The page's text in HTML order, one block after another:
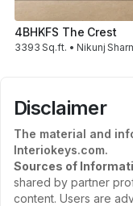
4BHKFS The Crest
3393 Sq.ft. • Nikunj
Disclaimer
The material and
Interiokeys.com.
Sources of
shared by partner
content. Users are